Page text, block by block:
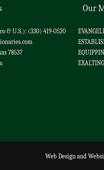
& U.S.): (330) 419-0520
78537
Our
Web Design and